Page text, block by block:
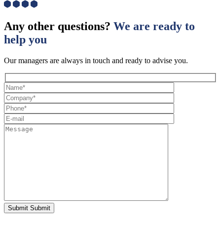
Any other questions? We are ready to
help you
Our managers are always in touch and ready to advise you.
Submit Submit